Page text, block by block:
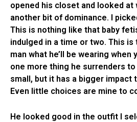
opened his closet and looked at
another bit of dominance. I
This is nothing like that baby
indulged in a time or two. This
man what he’ll be wearing when
one more thing he surrenders
small, but it has a bigger impact
Even little choices are mine to
He looked good in the outfit I